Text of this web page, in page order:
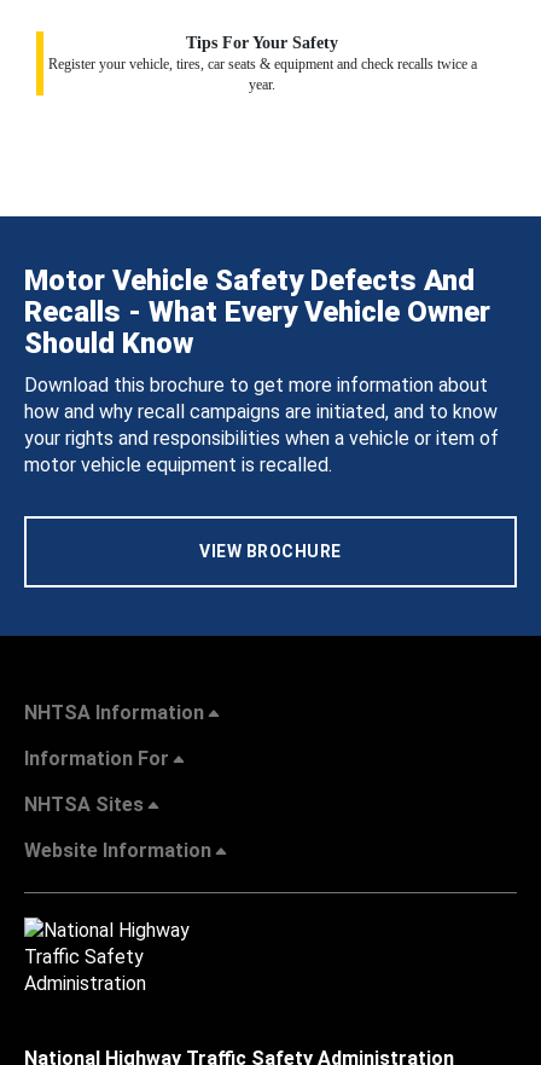
Tips For Your Safety
Register your vehicle, tires, car seats & equipment and check recalls twice a
year.
Motor Vehicle Safety Defects And
Recalls - What Every Vehicle Owner
Should Know
Download this brochure to get more information about
how and why recall campaigns are initiated, and to know
your rights and responsibilities when a vehicle or item of
motor vehicle equipment is recalled.
VIEW BROCHURE
NHTSA Information
Information For
NHTSA Sites
Website Information
National Highway Traffic Safety Administration